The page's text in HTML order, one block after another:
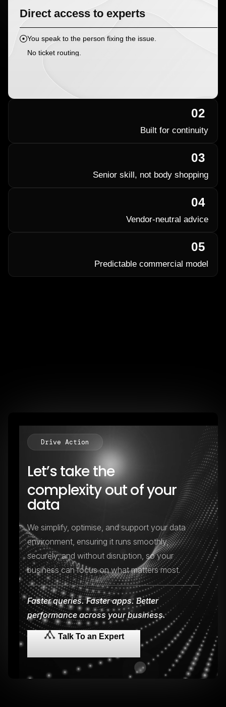
Direct access to experts
You speak to the person fixing the issue.
No ticket routing.
02
Built for continuity
03
Senior skill, not body shopping
04
Vendor-neutral advice
05
Predictable commercial model
Drive Action
Let’s take the
complexity out of your
data
We simplify, optimise, and support your data
environment, ensuring it runs smoothly,
securely, and without disruption, so your
business can focus on what matters most.
Faster queries. Faster apps. Better
performance across your business.
Talk To an Expert